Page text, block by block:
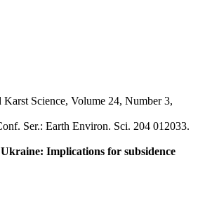
Karst Science, Volume 24, Number 3,
Ser.: Earth Environ. Sci. 204 012033.
Implications for subsidence